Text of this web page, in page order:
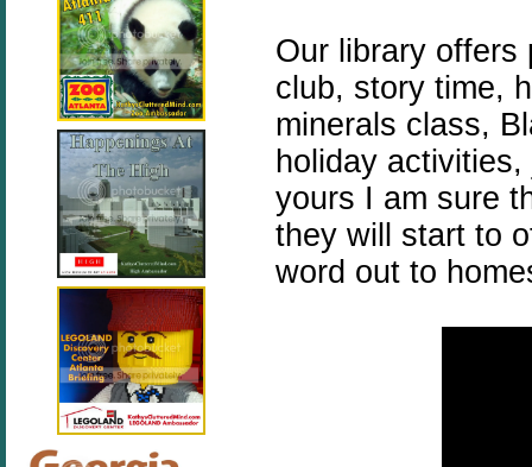
Our library offers
club, story time,
minerals class,
holiday
yours I am sure
they will start to
word out to